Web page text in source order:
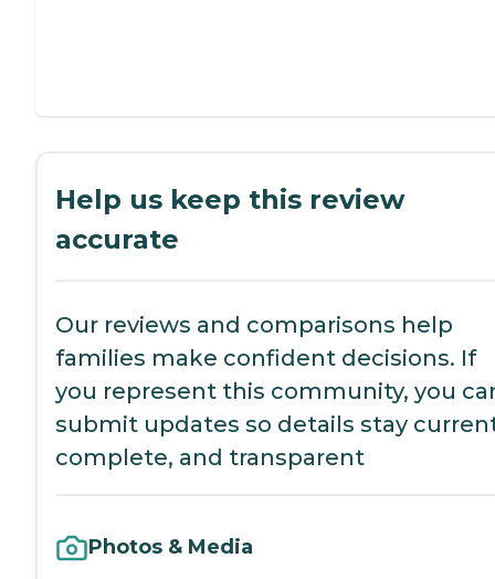
Help us keep this review
accurate
Our reviews and comparisons help
families make confident decisions. If
you represent this community, you
submit updates so details stay
complete, and transparent
Photos & Media